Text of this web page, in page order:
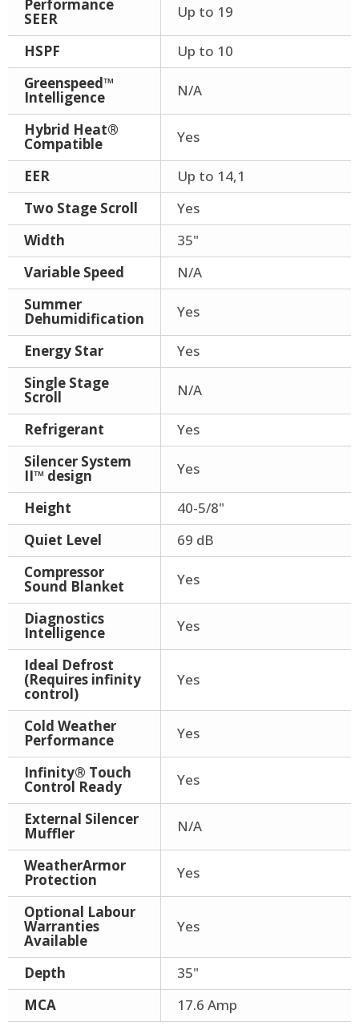
Performance
SEER Up to 19
HSPF
Up to 10
Greenspeed™
Intelligence N/A
Hybrid Heat®
Compatible Yes
EER
Up to 14,1
Two Stage Scroll
Yes
Width
35"
Variable Speed
N/A
Summer
Dehumidification Yes
Energy Star
Yes
Single Stage
Scroll N/A
Refrigerant
Yes
Silencer System
II™ design Yes
Height
40-5/8"
Quiet Level
69 dB
Compressor
Sound Blanket Yes
Diagnostics
Intelligence Yes
Ideal Defrost
(Requires infinity
control)
Yes
Cold Weather
Performance Yes
Infinity® Touch
Control Ready Yes
External Silencer
Muffler N/A
WeatherArmor
Protection Yes
Optional Labour
Warranties
Available
Yes
Depth
35"
MCA
17.6 Amp